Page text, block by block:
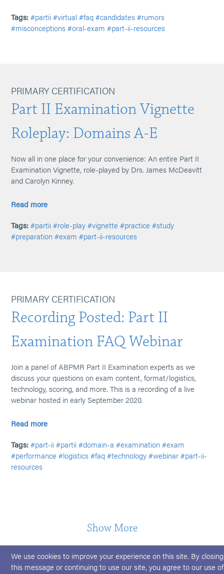
Tags: #partii #virtual #faq #candidates #rumors
#misconceptions #oral-exam #part-ii-resources
PRIMARY CERTIFICATION
Part II Examination Vignette
Roleplay: Domains A-E
Now all in one place for your convenience: An entire Part II
Examination Vignette, role-played by Drs. James McDeavitt
and Carolyn Kinney.
Read more
Tags: #partii #role-play #vignette #practice #study
#preparation #exam #part-ii-resources
PRIMARY CERTIFICATION
Recording Posted: Part II
Examination FAQ Webinar
Join a panel of ABPMR Part II Examination experts as we
discuss your questions on exam content, format/logistics,
technology, scoring, and more. This is a recording of a live
webinar hosted in early September 2020.
Read more
Tags: #part-ii #partii #domain-a #examination #exam
#performance #logistics #faq #technology #webinar #part-ii-
resources
Show More
We use cookies to improve your experience on this site. By closing
this message or continuing to use our site, you agree to our use of